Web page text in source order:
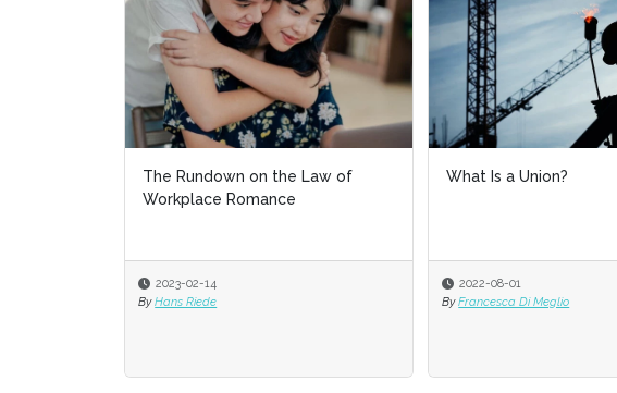
What Is a Union?
2022-08-01
By Francesca Di Meglio
What You Need to
2021-12-07
By Francesca Di Meglio